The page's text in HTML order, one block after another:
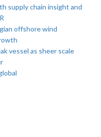
supply chain insight and
offshore wind
vessel as sheer scale